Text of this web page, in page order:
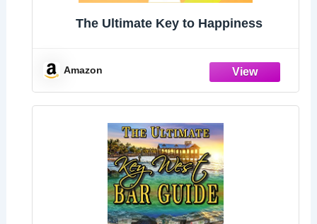
The Ultimate Key to Happiness
Amazon